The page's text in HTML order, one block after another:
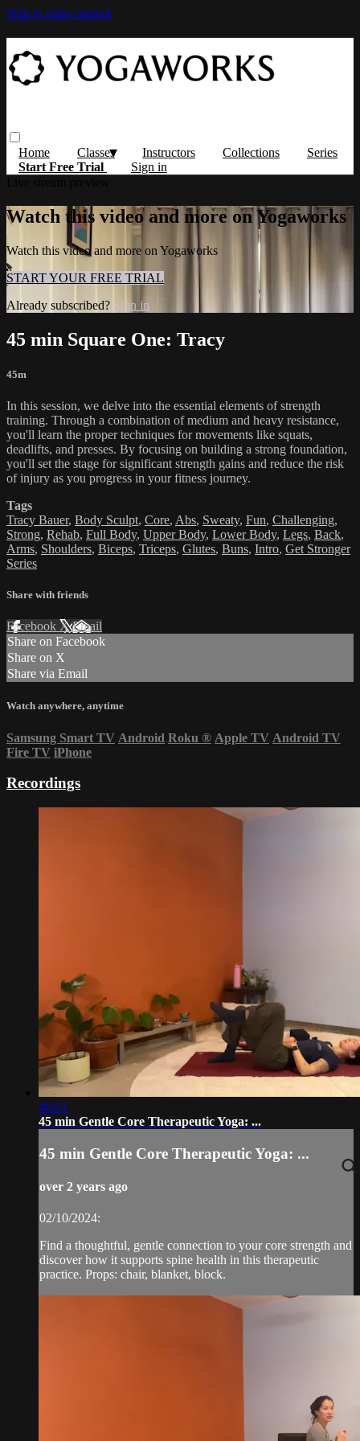
Skip to main content
Home Classes Instructors Collections
Series
Start Free Trial
Sign in
Watch this video and more on Yogaworks
Watch this video and more on Yogaworks
START YOUR FREE TRIAL
Already subscribed? Sign in
45 min Square One: Tracy
45m
In this session, we delve into the essential elements of strength
training. Through a combination of medium and heavy resistance,
you'll learn the proper techniques for movements like squats,
deadlifts, and presses. By focusing on building a strong foundation,
you'll set the stage for significant strength gains and reduce the risk
of injury as you progress in your fitness journey.
Tags
Tracy Bauer, Body Sculpt, Core, Abs, Sweaty, Fun, Challenging,
Strong, Rehab, Full Body, Upper Body, Lower Body, Legs, Back,
Arms, Shoulders, Biceps, Triceps, Glutes, Buns, Intro, Get Stronger
Series
Share with friends
Facebook XEmail
Share on Facebook
Share on X
Share via Email
Watch anywhere, anytime
Samsung Smart TV Android Roku ® Apple TV Android TV
Fire TV iPhone
Recordings
46:01
45 min Gentle Core Therapeutic Yoga: ...
45 min Gentle Core Therapeutic Yoga: ...
over 2 years ago
02/10/2024:
Find a thoughtful, gentle connection to your core strength and
discover how it supports spine health in this therapeutic
practice. Props: chair, blanket, block.